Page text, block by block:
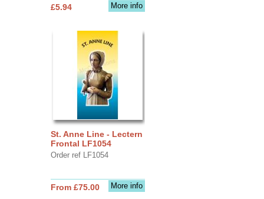
More info
£5.94
St. Anne Line - Lectern
Frontal LF1054
Order ref LF1054
More info
From £75.00